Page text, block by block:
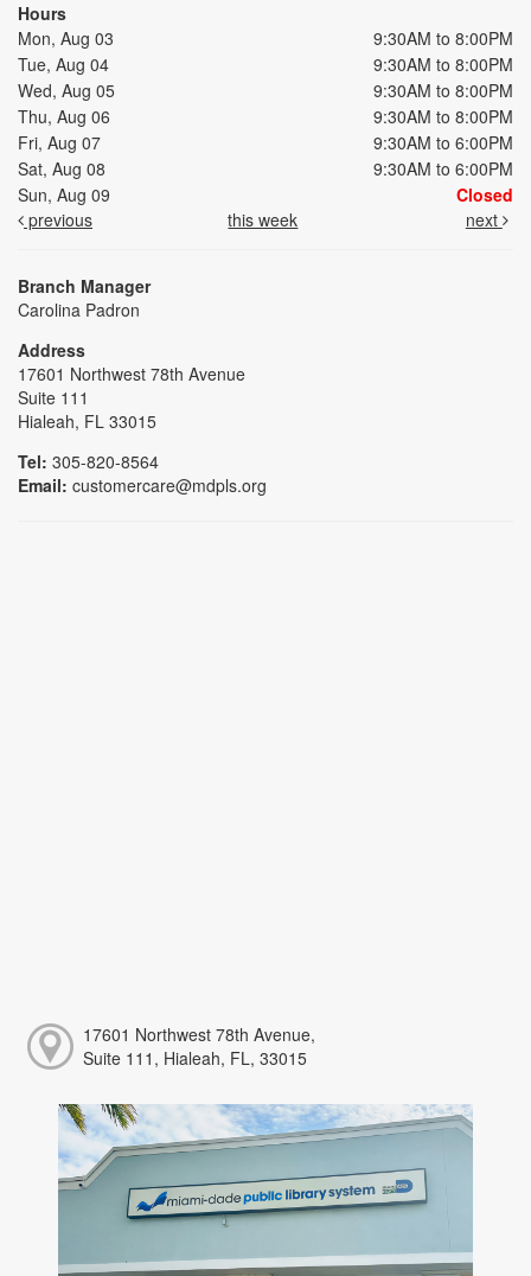
Hours
Mon, Aug 03
9:30AM to 8:00PM
Tue, Aug 04
9:30AM to 8:00PM
Wed, Aug 05
9:30AM to 8:00PM
Thu, Aug 06
9:30AM to 8:00PM
Fri, Aug 07
9:30AM to 6:00PM
Sat, Aug 08
9:30AM to 6:00PM
Sun, Aug 09
Closed
previous
this week next
Branch Manager
Carolina Padron
Address
17601 Northwest 78th Avenue
Suite 111
Hialeah, FL 33015
Tel: 305-820-8564
Email: customercare@mdpls.org
17601 Northwest 78th Avenue,
Suite 111, Hialeah, FL, 33015